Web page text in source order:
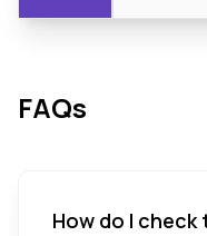
FAQs
How do I